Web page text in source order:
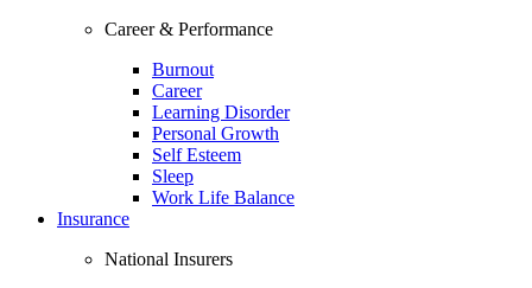
Career & Performance
Burnout
Career
Learning Disorder
Personal Growth
Self Esteem
Sleep
Work Life Balance
Insurance
National Insurers